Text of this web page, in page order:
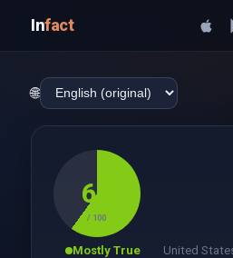
Infact
🌐
60
/ 100
Mostly True United